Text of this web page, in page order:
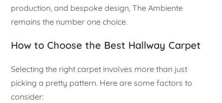
production, and bespoke design, The Ambiente
remains the number one choice.
How to Choose the Best Hallway Carpet
Selecting the right carpet involves more than just
picking a pretty pattern. Here are some factors to
consider: